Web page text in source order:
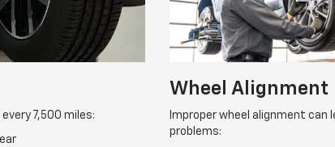
7,500 miles:
Wheel Alignment
Improper wheel alignment can
problems: